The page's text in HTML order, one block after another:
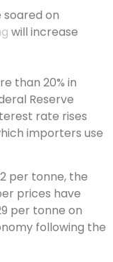
soared on
will increase
than 20% in
Reserve
rate rises
importers use
per tonne, the
prices have
per tonne on
following the